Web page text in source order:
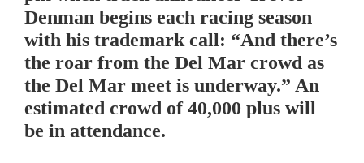
Denman begins each racing season
with his trademark call: “And there’s
the roar from the Del Mar crowd as
the Del Mar meet is underway.” An
estimated crowd of 40,000 plus will
be in attendance.